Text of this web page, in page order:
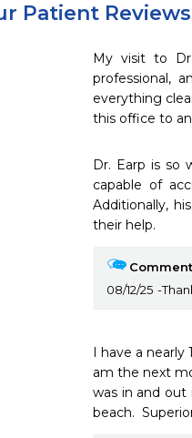
Patient Reviews
My visit to
professional,
everything
this office to
Dr. Earp is so
capable of
Additionally,
their help.
08/12/25
I have a
am the next
was in and
beach.